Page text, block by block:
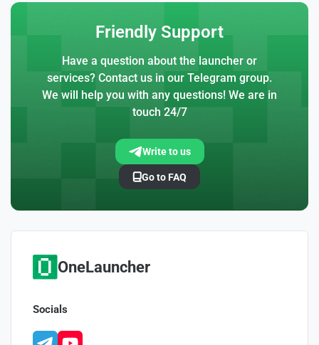
Friendly Support
Have a question about the launcher or
services? Contact us in our Telegram group.
We will help you with any questions! We are in
touch 24/7
Write to us
Go to FAQ
OneLauncher
Socials